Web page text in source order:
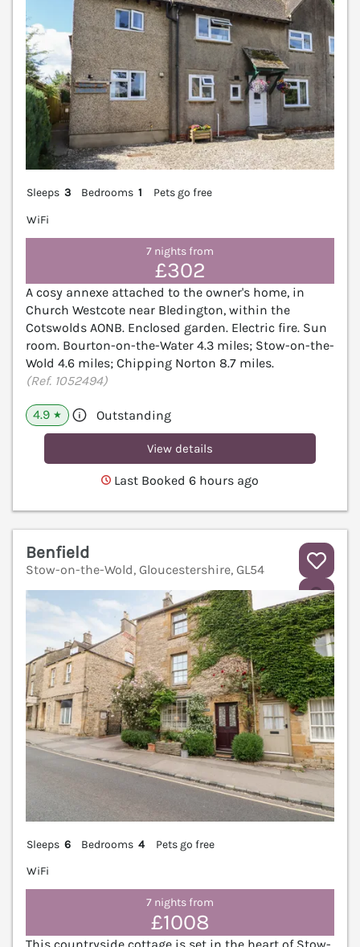
Sleeps 3 Bedrooms 1
Pets go free
WiFi
7 nights from
£302
A cosy annexe attached to the owner's home, in
Church Westcote near Bledington, within the
Cotswolds AONB. Enclosed garden. Electric fire. Sun
room. Bourton-on-the-Water 4.3 miles; Stow-on-the-
Wold 4.6 miles; Chipping Norton 8.7 miles.
(Ref. 1052494)
4.9 ★ Outstanding
View details
Last Booked 6 hours ago
Benfield
Stow-on-the-Wold, Gloucestershire, GL54
Sleeps 6 Bedrooms 4
Pets go free
WiFi
7 nights from
£1008